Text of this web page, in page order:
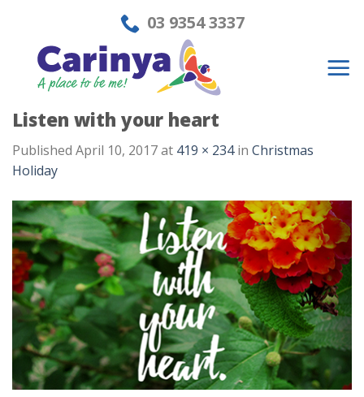
content
03 9354 3337
Listen with your heart
Published April 10, 2017at 419 × 234in Christmas
Holiday